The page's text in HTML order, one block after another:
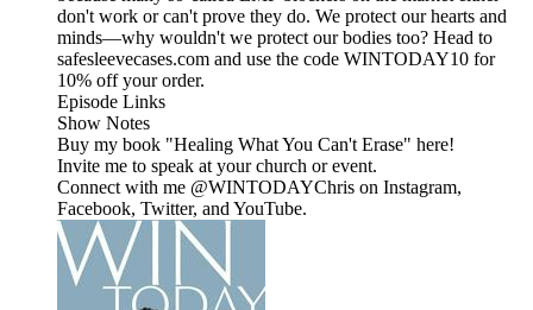
don't work or can't prove they do. We protect our hearts and
minds—why wouldn't we protect our bodies too? Head to
safesleevecases.com and use the code WINTODAY10 for
10% off your order.
Episode Links
Show Notes
Buy my book "Healing What You Can't Erase" here!
Invite me to speak at your church or event.
Connect with me @WINTODAYChris on Instagram,
Facebook, Twitter, and YouTube.